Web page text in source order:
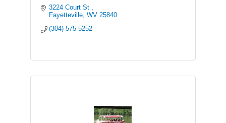
3224 Court St
Fayetteville WV 25840
(304) 575-5252